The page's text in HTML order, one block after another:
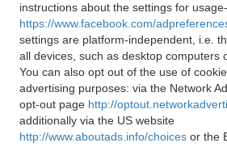
instructions about the settings for
https://www.facebook.com/
settings are platform-independent, i.e.
all devices, such as desktop computers
You can also opt out of the use of
advertising purposes: via the Network
opt-out page http://
additionally via the US website
http://www.aboutads.info/choices or the